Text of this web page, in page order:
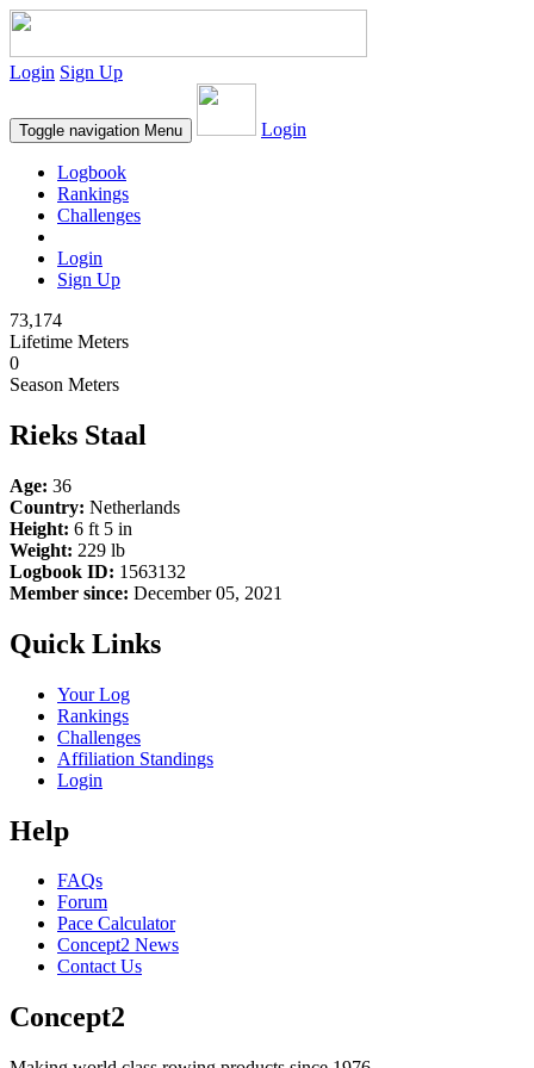
Login Sign Up
Toggle navigation Menu Login
Logbook
Rankings
Challenges
Login
Sign Up
73,174
Lifetime Meters
0
Season Meters
Rieks Staal
Age: 36
Country: Netherlands
Height: 6 ft 5 in
Weight: 229 lb
Logbook ID: 1563132
Member since: December 05, 2021
Quick Links
Your Log
Rankings
Challenges
Affiliation Standings
Login
Help
FAQs
Forum
Pace Calculator
Concept2 News
Contact Us
Concept2